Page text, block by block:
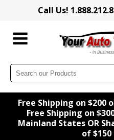
Call Us!
Free Shipping on $200
Free Shipping on
Mainland States OR
of